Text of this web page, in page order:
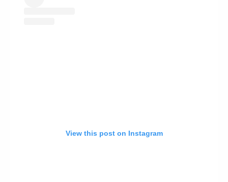
View this post on Instagram